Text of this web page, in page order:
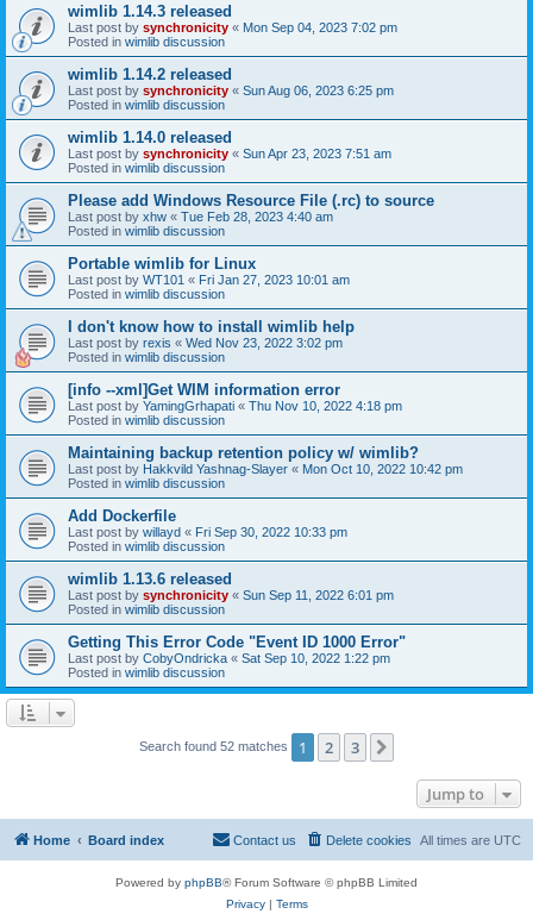
wimlib 1.14.3 released
Last post by synchronicity « Mon Sep 04, 2023 7:02 pm
Posted in wimlib discussion
wimlib 1.14.2 released
Last post by synchronicity « Sun Aug 06, 2023 6:25 pm
Posted in wimlib discussion
wimlib 1.14.0 released
Last post by synchronicity « Sun Apr 23, 2023 7:51 am
Posted in wimlib discussion
Please add Windows Resource File (.rc) to source
Last post by xhw « Tue Feb 28, 2023 4:40 am
Posted in wimlib discussion
Portable wimlib for Linux
Last post by WT101 « Fri Jan 27, 2023 10:01 am
Posted in wimlib discussion
I don't know how to install wimlib help
Last post by rexis « Wed Nov 23, 2022 3:02 pm
Posted in wimlib discussion
[info --xml]Get WIM information error
Last post by YamingGrhapati « Thu Nov 10, 2022 4:18 pm
Posted in wimlib discussion
Maintaining backup retention policy w/ wimlib?
Last post by Hakkvild Yashnag-Slayer « Mon Oct 10, 2022 10:42 pm
Posted in wimlib discussion
Add Dockerfile
Last post by willayd « Fri Sep 30, 2022 10:33 pm
Posted in wimlib discussion
wimlib 1.13.6 released
Last post by synchronicity « Sun Sep 11, 2022 6:01 pm
Posted in wimlib discussion
Getting This Error Code "Event ID 1000 Error"
Last post by CobyOndricka « Sat Sep 10, 2022 1:22 pm
Posted in wimlib discussion
Search found 52 matches 1 2 3
Jump to
Home Board index All times are UTC
Delete cookies
Contact us
Powered by phpBB® Forum Software © phpBB Limited
Privacy| Terms